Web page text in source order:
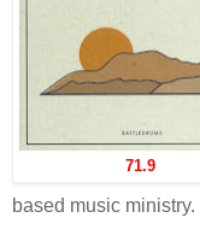
71.9
based music ministry.